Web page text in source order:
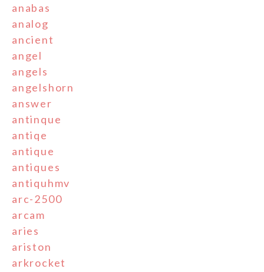
anabas
analog
ancient
angel
angels
angelshorn
answer
antinque
antiqe
antique
antiques
antiquhmv
arc-2500
arcam
aries
ariston
arkrocket